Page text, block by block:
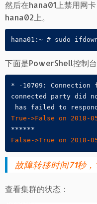
然后在hana01上禁用网
hana02上。
hana01:~ # sudo
下面是PowerShell控制台
* -10709:
connected party did
True->False on 2018-
False->True on 2018-
故障转移时间71秒，
查看集群的状态：